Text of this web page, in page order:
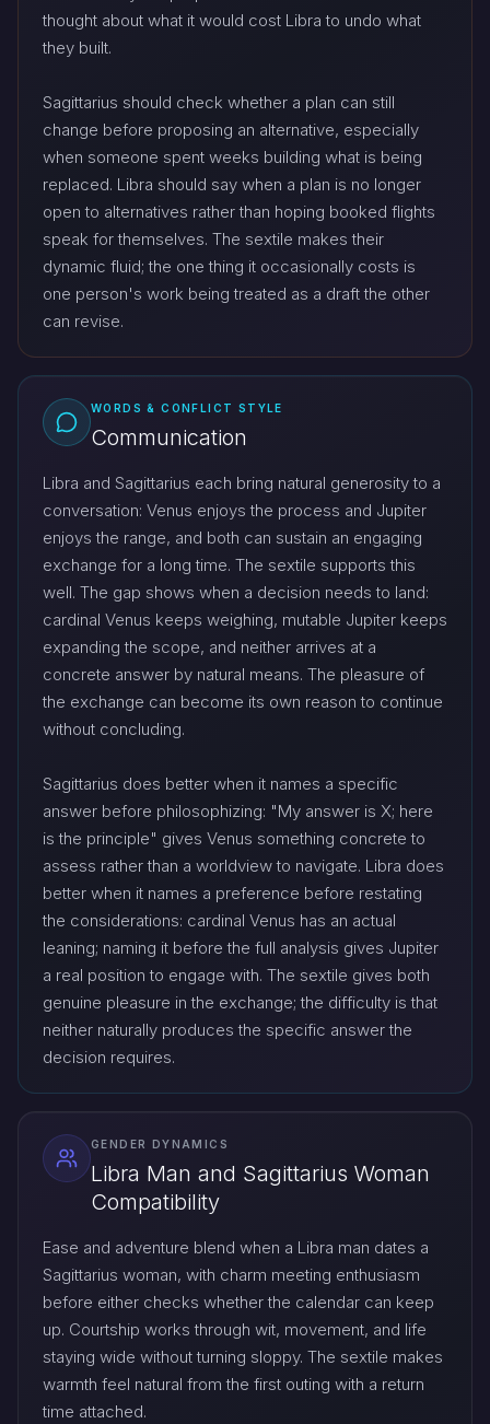
thought about what it would cost Libra to undo what
they built.
Sagittarius should check whether a plan can still
change before proposing an alternative, especially
when someone spent weeks building what is being
replaced. Libra should say when a plan is no longer
open to alternatives rather than hoping booked flights
speak for themselves. The sextile makes their
dynamic fluid; the one thing it occasionally costs is
one person's work being treated as a draft the other
can revise.
WORDS & CONFLICT STYLE
Communication
Libra and Sagittarius each bring natural generosity to a
conversation: Venus enjoys the process and Jupiter
enjoys the range, and both can sustain an engaging
exchange for a long time. The sextile supports this
well. The gap shows when a decision needs to land:
cardinal Venus keeps weighing, mutable Jupiter keeps
expanding the scope, and neither arrives at a
concrete answer by natural means. The pleasure of
the exchange can become its own reason to continue
without concluding.
Sagittarius does better when it names a specific
answer before philosophizing: "My answer is X; here
is the principle" gives Venus something concrete to
assess rather than a worldview to navigate. Libra does
better when it names a preference before restating
the considerations: cardinal Venus has an actual
leaning; naming it before the full analysis gives Jupiter
a real position to engage with. The sextile gives both
genuine pleasure in the exchange; the difficulty is that
neither naturally produces the specific answer the
decision requires.
GENDER DYNAMICS
Libra Man and Sagittarius Woman
Compatibility
Ease and adventure blend when a Libra man dates a
Sagittarius woman, with charm meeting enthusiasm
before either checks whether the calendar can keep
up. Courtship works through wit, movement, and life
staying wide without turning sloppy. The sextile makes
warmth feel natural from the first outing with a return
time attached.